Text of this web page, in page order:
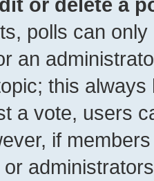
polls can
an
this
a vote, users
if